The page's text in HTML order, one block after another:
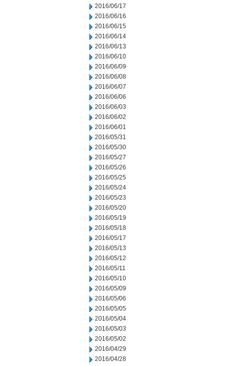
2016/06/17
2016/06/16
2016/06/15
2016/06/14
2016/06/13
2016/06/10
2016/06/09
2016/06/08
2016/06/07
2016/06/06
2016/06/03
2016/06/02
2016/06/01
2016/05/31
2016/05/30
2016/05/27
2016/05/26
2016/05/25
2016/05/24
2016/05/23
2016/05/20
2016/05/19
2016/05/18
2016/05/17
2016/05/13
2016/05/12
2016/05/11
2016/05/10
2016/05/09
2016/05/06
2016/05/05
2016/05/04
2016/05/03
2016/05/02
2016/04/29
2016/04/28